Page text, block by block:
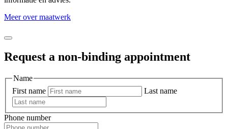
Meer over maatwerk
Request a non-binding appointment
Name
First name
Last name
Phone number